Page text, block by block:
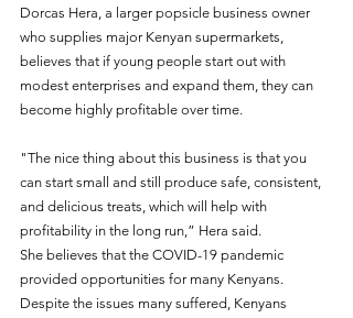
Dorcas Hera, a larger popsicle business owner
who supplies major Kenyan supermarkets,
believes that if young people start out with
modest enterprises and expand them, they can
become highly profitable over time.
"The nice thing about this business is that you
can start small and still produce safe, consistent,
and delicious treats, which will help with
profitability in the long run,” Hera said.
She believes that the COVID-19 pandemic
provided opportunities for many Kenyans.
Despite the issues many suffered, Kenyans